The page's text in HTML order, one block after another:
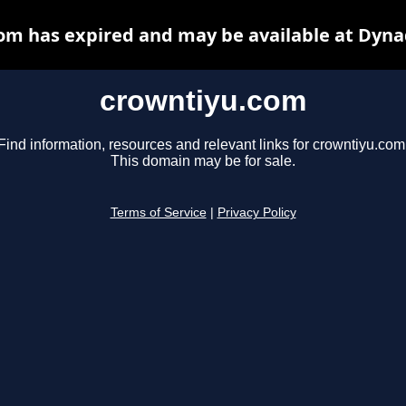
crowntiyu.com
Find information, resources and relevant links for
This domain may be for sale.
Terms of Service Privacy Policy
has expired and may be available at